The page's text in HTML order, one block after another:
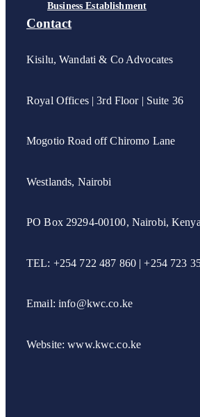
Business Establishment
Contact
Kisilu, Wandati & Co Advocates
Royal Offices | 3rd Floor | Suite 36
Mogotio Road off Chiromo Lane
Westlands, Nairobi
PO Box 29294-00100, Nairobi,
TEL: +254 722 487 860 | +254 723
Email: info@kwc.co.ke
Website: www.kwc.co.ke